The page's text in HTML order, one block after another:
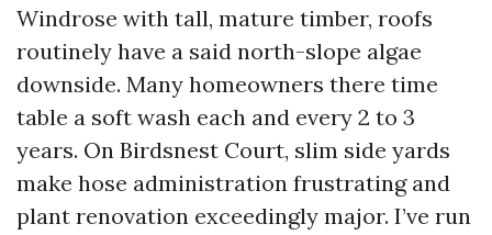
Windrose with tall, mature timber, roofs
routinely have a said north-slope algae
downside. Many homeowners there time
table a soft wash each and every 2 to 3
years. On Birdsnest Court, slim side yards
make hose administration frustrating and
plant renovation exceedingly major. I’ve run